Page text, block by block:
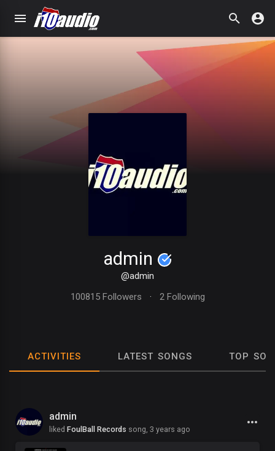
admin
@admin
100815 Followers
· 2 Following
ACTIVITIES LATEST SONGS TOP
admin
liked FoulBall Records song, 3 years ago